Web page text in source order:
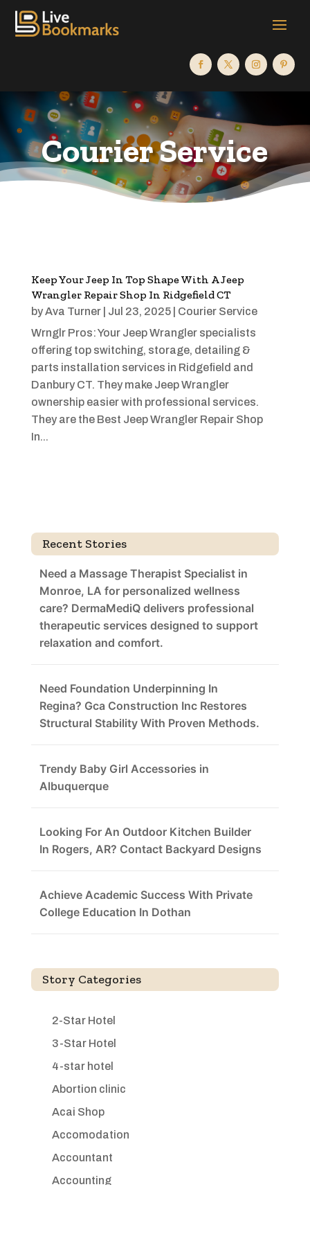
Courier Service
Keep Your Jeep In Top Shape With A Jeep
Wrangler Repair Shop In Ridgefield CT
byAva Turner| Jul 23, 2025| Courier Service
Wrnglr Pros: Your Jeep Wrangler specialists
offering top switching, storage, detailing &
parts installation services in Ridgefield and
Danbury CT. They make Jeep Wrangler
ownership easier with professional services.
They are the Best Jeep Wrangler Repair Shop
In...
Recent Stories
Need a Massage Therapist Specialist in
Monroe, LA for personalized wellness
care? DermaMediQ delivers professional
therapeutic services designed to support
relaxation and comfort.
Need Foundation Underpinning In
Regina? Gca Construction Inc Restores
Structural Stability With Proven Methods.
Trendy Baby Girl Accessories in
Albuquerque
Looking For An Outdoor Kitchen Builder
In Rogers, AR? Contact Backyard Designs
Achieve Academic Success With Private
College Education In Dothan
Story Categories
2-Star Hotel
3-Star Hotel
4-star hotel
Abortion clinic
Acai Shop
Accomodation
Accountant
Accounting